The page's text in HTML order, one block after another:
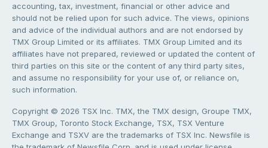
accounting, tax, investment, financial or other advice and
should not be relied upon for such advice. The views, opinions
and advice of the individual authors and are not endorsed by
TMX Group Limited or its affiliates. TMX Group Limited and its
affiliates have not prepared, reviewed or updated the content of
third parties on this site or the content of any third party sites,
and assume no responsibility for your use of, or reliance on,
such information.
Copyright © 2026 TSX Inc. TMX, the TMX design, Groupe TMX,
TMX Group, Toronto Stock Exchange, TSX, TSX Venture
Exchange and TSXV are the trademarks of TSX Inc. Newsfile is